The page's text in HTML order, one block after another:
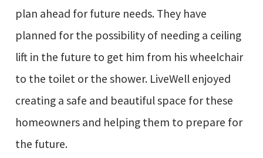
plan ahead for future needs. They have
planned for the possibility of needing a ceiling
lift in the future to get him from his wheelchair
to the toilet or the shower. LiveWell enjoyed
creating a safe and beautiful space for these
homeowners and helping them to prepare for
the future.